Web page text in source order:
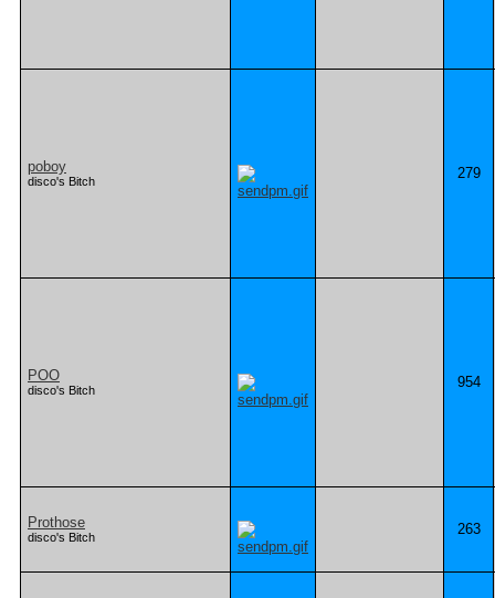
poboy
disco's Bitch 279
POO
disco's Bitch 954
Prothose
disco's Bitch 263